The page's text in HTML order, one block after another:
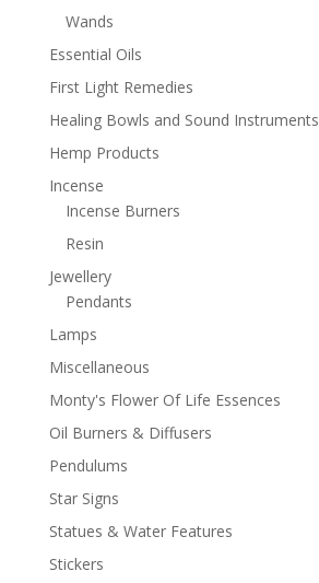
Wands
Essential Oils
First Light Remedies
Healing Bowls and Sound Instruments
Hemp Products
Incense
Incense Burners
Resin
Jewellery
Pendants
Lamps
Miscellaneous
Monty's Flower Of Life Essences
Oil Burners & Diffusers
Pendulums
Star Signs
Statues & Water Features
Stickers